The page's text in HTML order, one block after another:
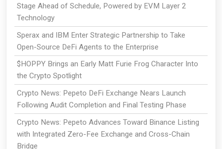
Stage Ahead of Schedule, Powered by EVM Layer 2
Technology
Sperax and IBM Enter Strategic Partnership to Take
Open-Source DeFi Agents to the Enterprise
$HOPPY Brings an Early Matt Furie Frog Character Into
the Crypto Spotlight
Crypto News: Pepeto DeFi Exchange Nears Launch
Following Audit Completion and Final Testing Phase
Crypto News: Pepeto Advances Toward Binance Listing
with Integrated Zero-Fee Exchange and Cross-Chain
Bridge